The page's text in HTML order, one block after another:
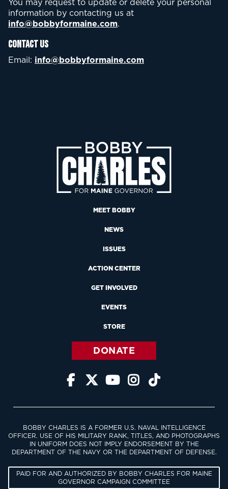
information by contacting us at
info@bobbyformaine.com.
Contact Us
Email: info@bobbyformaine.com
MEET BOBBY
NEWS
ISSUES
ACTION CENTER
GET INVOLVED
EVENTS
STORE
DONATE
    
BOBBY CHARLES IS A FORMER U.S. NAVAL INTELLIGENCE
OFFICER. USE OF HIS MILITARY RANK, TITLES, AND PHOTOGRAPHS
IN UNIFORM DOES NOT IMPLY ENDORSEMENT BY THE
DEPARTMENT OF THE NAVY OR THE DEPARTMENT OF DEFENSE.
PAID FOR AND AUTHORIZED BY BOBBY CHARLES FOR MAINE
GOVERNOR CAMPAIGN COMMITTEE